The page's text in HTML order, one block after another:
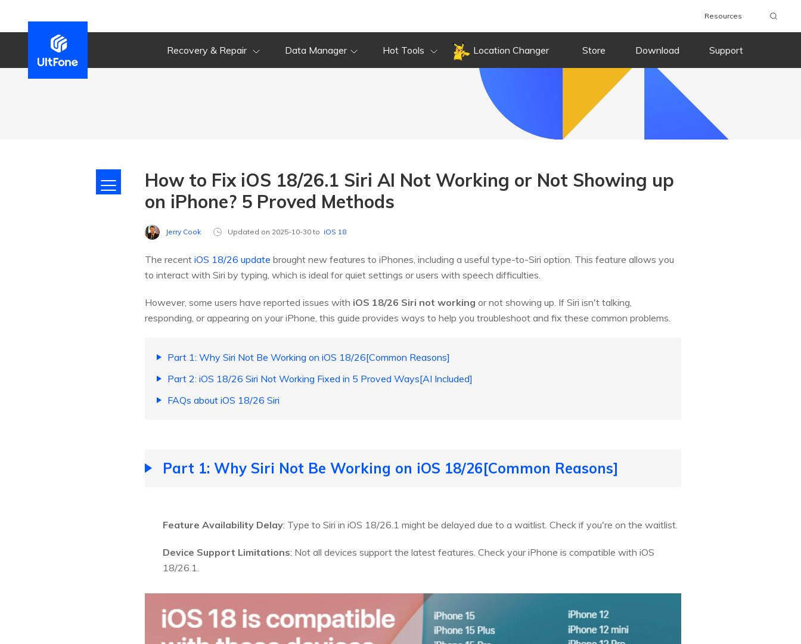
Resources
Recovery & Repair Data Manager Hot Tools Location Changer Store Download Support
How to Fix iOS 18/26.1 Siri AI Not Working or Not Showing up
on iPhone? 5 Proved Methods
Jerry Cook Updated on 2025-10-30 to iOS 18
The recent iOS 18/26 update brought new features to iPhones, including a useful type-to-Siri option. This feature allows you
to interact with Siri by typing, which is ideal for quiet settings or users with speech difficulties.
However, some users have reported issues with iOS 18/26 Siri not working or not showing up. If Siri isn't talking,
responding, or appearing on your iPhone, this guide provides ways to help you troubleshoot and fix these common problems.
Part 1: Why Siri Not Be Working on iOS 18/26[Common Reasons]
Part 2: iOS 18/26 Siri Not Working Fixed in 5 Proved Ways[AI Included]
FAQs about iOS 18/26 Siri
Part 1: Why Siri Not Be Working on iOS 18/26[Common Reasons]
Feature Availability Delay: Type to Siri in iOS 18/26.1 might be delayed due to a waitlist. Check if you're on the waitlist.
Device Support Limitations: Not all devices support the latest features. Check your iPhone is compatible with iOS
18/26.1.